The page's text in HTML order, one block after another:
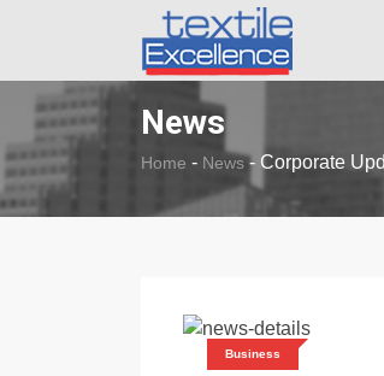
BREAKING NEWS
News
Home - News- Corporate
Business